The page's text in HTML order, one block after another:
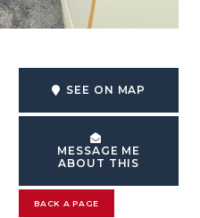
SEE ON MAP
MESSAGE ME
ABOUT THIS
BACK A PAGE